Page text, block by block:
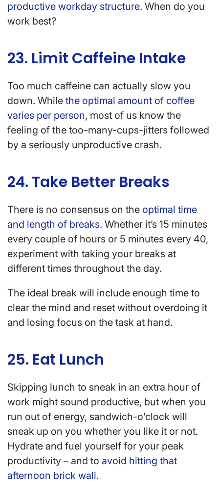
productive workday structure. When do you
work best?
23. Limit Caffeine Intake
Too much caffeine can actually slow you
down. While the optimal amount of coffee
varies per person, most of us know the
feeling of the too-many-cups-jitters followed
by a seriously unproductive crash.
24. Take Better Breaks
There is no consensus on the optimal time
and length of breaks. Whether it’s 15 minutes
every couple of hours or 5 minutes every 40,
experiment with taking your breaks at
different times throughout the day.
The ideal break will include enough time to
clear the mind and reset without overdoing it
and losing focus on the task at hand.
25. Eat Lunch
Skipping lunch to sneak in an extra hour of
work might sound productive, but when you
run out of energy, sandwich-o’clock will
sneak up on you whether you like it or not.
Hydrate and fuel yourself for your peak
productivity – and to avoid hitting that
afternoon brick wall.